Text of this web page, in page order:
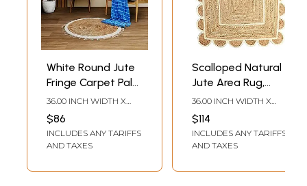
White Round Jute
Fringe Carpet Palm
Hemp Handmade
Boho Hippie
Natural Area Wool
Area Rugs
36.00 INCH WIDTH X
$86
INCLUDES ANY TARIFFS
AND TAXES
Scalloped Natural
Jute Area Rug,
Natural Base Off
White Trim
36.00 INCH WIDTH X
$114
INCLUDES ANY TARIFFS
AND TAXES